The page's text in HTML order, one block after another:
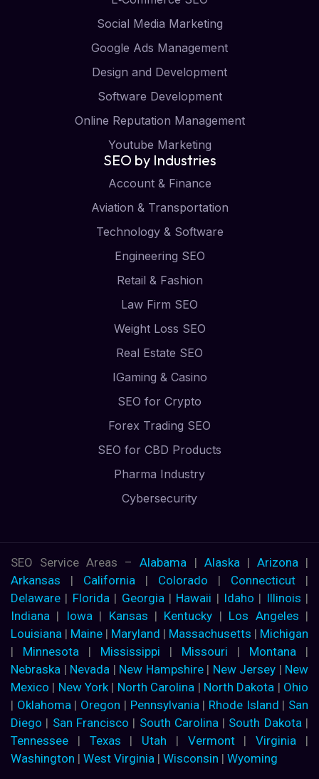
Social Media Marketing
Google Ads Management
Design and Development
Software Development
Online Reputation Management
Youtube Marketing
SEO by Industries
Account & Finance
Aviation & Transportation
Technology & Software
Engineering SEO
Retail & Fashion
Law Firm SEO
Weight Loss SEO
Real Estate SEO
IGaming & Casino
SEO for Crypto
Forex Trading SEO
SEO for CBD Products
Pharma Industry
Cybersecurity
SEO Service Areas –Alabama | Alaska | Arizona |
Arkansas | California | Colorado | Connecticut |
Delaware | Florida | Georgia | Hawaii | Idaho | Illinois |
Indiana | Iowa | Kansas | Kentucky | Los Angeles |
Louisiana | Maine | Maryland | Massachusetts | Michigan
| Minnesota | Mississippi | Missouri | Montana |
Nebraska | Nevada | New Hampshire| New Jersey | New
Mexico | New York | North Carolina | North Dakota | Ohio
| Oklahoma | Oregon | Pennsylvania | Rhode Island | San
Diego | San Francisco | South Carolina | South Dakota |
Tennessee | Texas | Utah | Vermont|Virginia |
Washington | West Virginia | Wisconsin | Wyoming